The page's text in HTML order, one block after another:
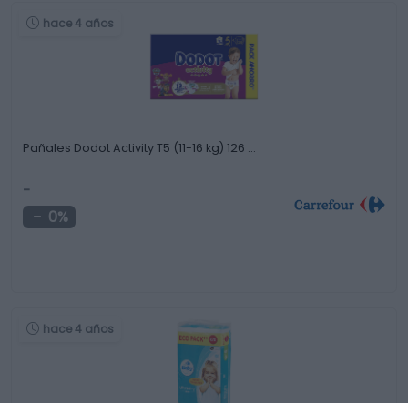
hace 4 años
Pañales Dodot Activity T5 (11-16 kg) 126 …
-
0%
hace 4 años